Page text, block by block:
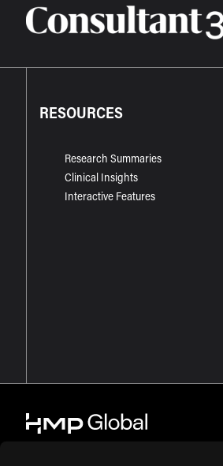
RESOURCES
Research Summaries
Clinical Insights
Interactive Features